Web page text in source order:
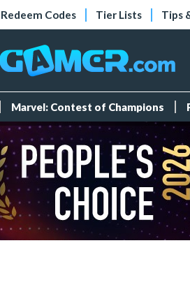
Redeem Codes Tier Lists Tips
Marvel: Contest of Champions